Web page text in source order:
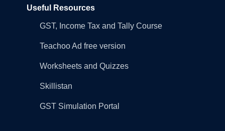
Useful Resources
GST, Income Tax and Tally Course
Teachoo Ad free version
Worksheets and Quizzes
Skillistan
GST Simulation Portal